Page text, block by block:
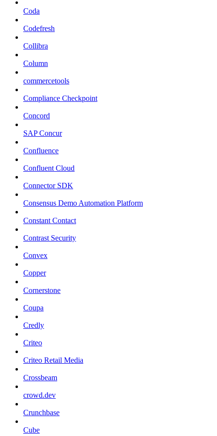
Coda
Codefresh
Collibra
Column
commercetools
Compliance Checkpoint
Concord
SAP Concur
Confluence
Confluent Cloud
Connector SDK
Consensus Demo Automation Platform
Constant Contact
Contrast Security
Convex
Copper
Cornerstone
Coupa
Credly
Criteo
Criteo Retail Media
Crossbeam
crowd.dev
Crunchbase
Cube